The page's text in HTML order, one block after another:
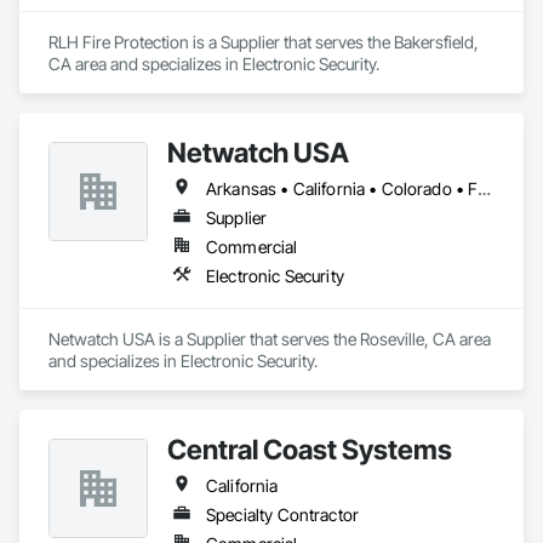
RLH Fire Protection is a Supplier that serves the Bakersfield,
CA area and specializes in Electronic Security.
Netwatch USA
Arkansas • California • Colorado • Florida • Maryland • Massachusetts • Michigan • Nevada • New Jersey • New York • Oregon • Tennessee • Texas • Utah • Washington • West Virginia
Supplier
Commercial
Electronic Security
Netwatch USA is a Supplier that serves the Roseville, CA area
and specializes in Electronic Security.
Central Coast Systems
California
Specialty Contractor